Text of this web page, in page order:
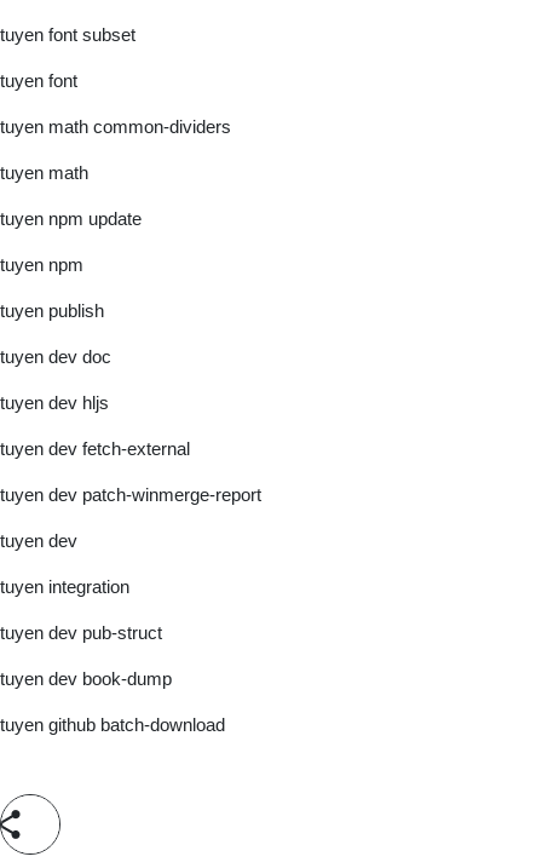
tuyen font subset
tuyen font
tuyen math common-dividers
tuyen math
tuyen npm update
tuyen npm
tuyen publish
tuyen dev doc
tuyen dev hljs
tuyen dev fetch-external
tuyen dev patch-winmerge-report
tuyen dev
tuyen integration
tuyen dev pub-struct
tuyen dev book-dump
tuyen github batch-download